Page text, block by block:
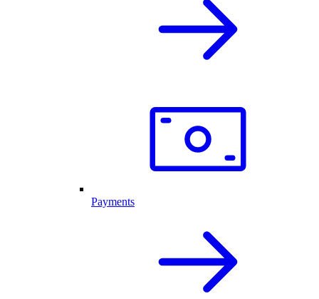
Payments